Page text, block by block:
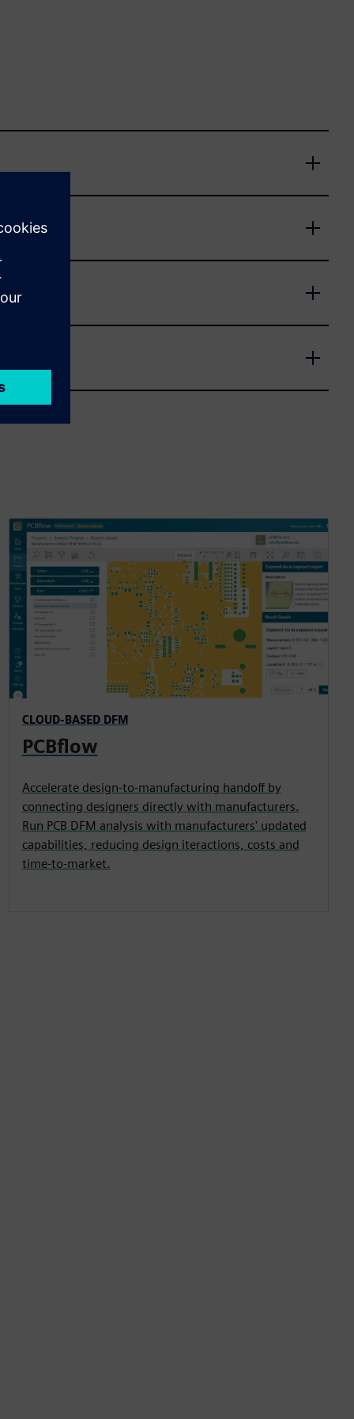
CLOUD-BASED DFM
PCBflow
Accelerate design-to-manufacturing handoff by
connecting designers directly with manufacturers.
Run PCB DFM analysis with manufacturers' updated
capabilities, reducing design iteractions, costs and
time-to-market.